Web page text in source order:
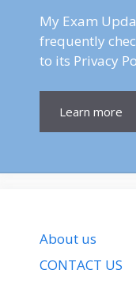
My Exam
frequently
to its Privacy
Learn more
About us
CONTACT US